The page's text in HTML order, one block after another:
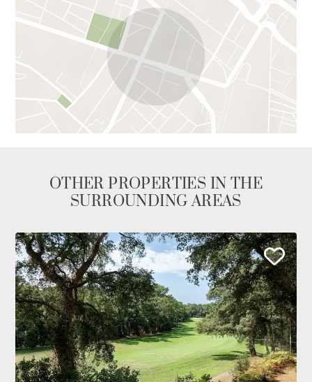
OTHER PROPERTIES IN THE
SURROUNDING AREAS